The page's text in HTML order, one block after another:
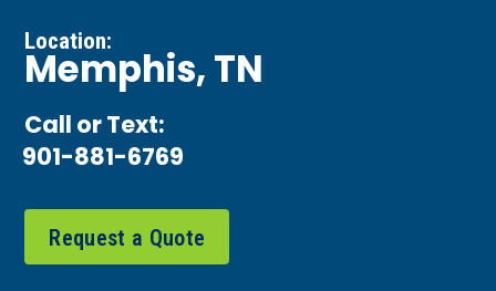
Location:
Memphis, TN
Call or Text:
901-881-6769
Request a Quote